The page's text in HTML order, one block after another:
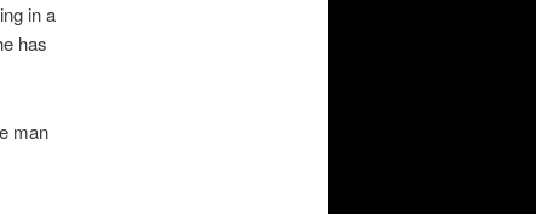
in a
has
man